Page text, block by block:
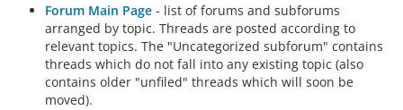
Forum Main Page - list of forums and subforums
arranged by topic. Threads are posted according to
relevant topics. The "Uncategorized subforum" contains
threads which do not fall into any existing topic (also
contains older "unfiled" threads which will soon be
moved).